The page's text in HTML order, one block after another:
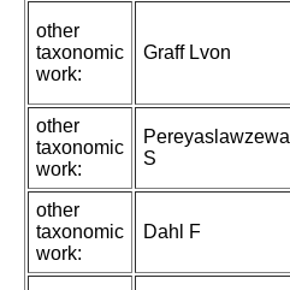
other
taxonomic
work:
Graff Lvon
other
taxonomic
work:
Pereyaslawzewa
S
other
taxonomic
work:
Dahl F